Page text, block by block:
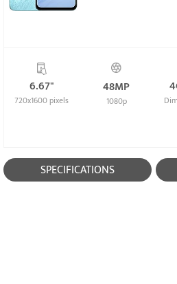
6.67"
720x1600 pixels
48MP
1080p
SPECIFICATIONS